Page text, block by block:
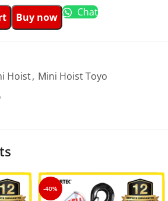
Buy now Chat
Hoist, Mini Hoist Toyo
-40%